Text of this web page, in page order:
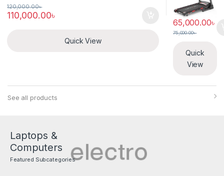
110,000.00৳
120,000.00৳
Quick View
65,000.00৳
75,000.00৳
Quick
View
See all products
Laptops &
Computers
Featured Subcategories